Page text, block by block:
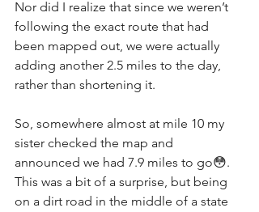
Nor did I realize that since we weren’t
following the exact route that had
been mapped out, we were actually
adding another 2.5 miles to the day,
rather than shortening it.
So, somewhere almost at mile 10 my
sister checked the map and
announced we had 7.9 miles to go😳.
This was a bit of a surprise, but being
on a dirt road in the middle of a state